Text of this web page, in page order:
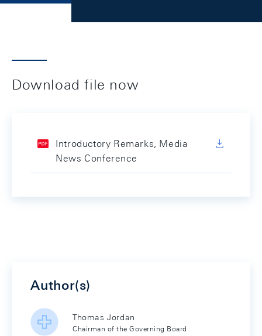
Download file now
Introductory Remarks, Media
News Conference
Author(s)
Thomas Jordan
Chairman of the Governing Board